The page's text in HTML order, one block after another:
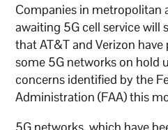
Companies in metropolitan
awaiting 5G cell service will
that AT&T and Verizon
some 5G networks on hold
concerns identified by the
Administration (FAA) this
5G networks, which have